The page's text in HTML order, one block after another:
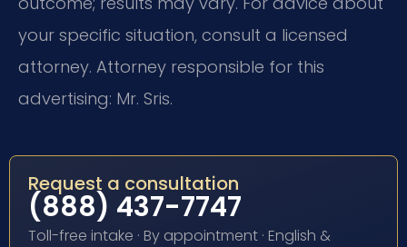
your specific situation, consult a licensed
attorney. Attorney responsible for this
advertising: Mr. Sris.
Request a consultation
(888) 437-7747
Toll-free intake · By appointment · English &